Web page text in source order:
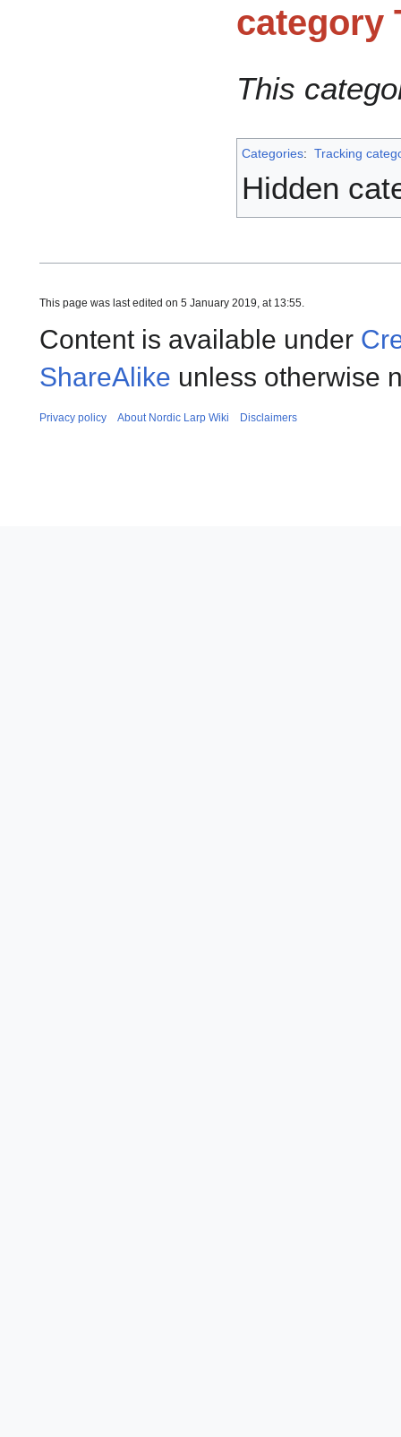
category
This
Categories: Tracking
Hidden
This page was last edited on 5 January 2019, at 13:55.
Content is available under
ShareAlike unless otherwise
Privacy policy About Nordic Larp Wiki Disclaimers